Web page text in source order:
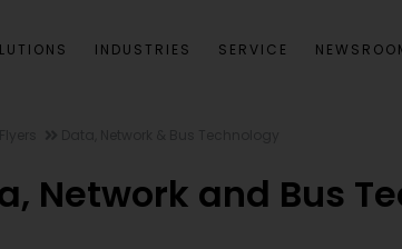
INDUSTRIES SERVICE
Network and Bus